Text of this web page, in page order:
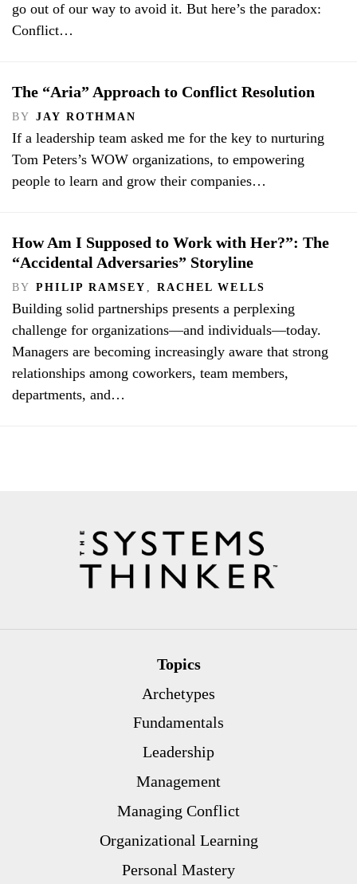
go out of our way to avoid it. But here’s the paradox:
Conflict…
The “Aria” Approach to Conflict Resolution
BY JAY ROTHMAN
If a leadership team asked me for the key to nurturing
Tom Peters’s WOW organizations, to empowering
people to learn and grow their companies…
How Am I Supposed to Work with Her?”: The
“Accidental Adversaries” Storyline
BY PHILIP RAMSEY RACHEL WELLS
Building solid partnerships presents a perplexing
challenge for organizations—and individuals—today.
Managers are becoming increasingly aware that strong
relationships among coworkers, team members,
departments, and…
Topics
Archetypes
Fundamentals
Leadership
Management
Managing Conflict
Organizational Learning
Personal Mastery